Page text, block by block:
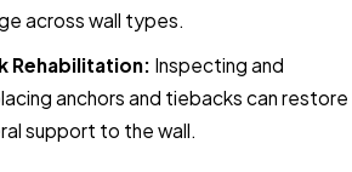
across wall types.
Rehabilitation: Inspecting and
anchors and tiebacks can restore
support to the wall.​